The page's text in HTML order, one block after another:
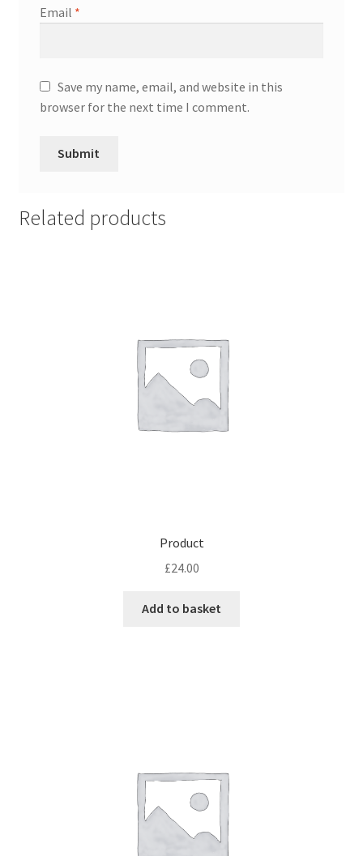
Email *
Save my name, email, and website in this
browser for the next time I comment.
Related products
Product
£24.00
Add to basket